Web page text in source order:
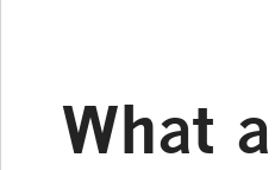
What